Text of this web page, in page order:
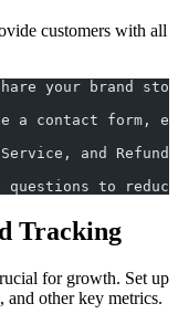
customers with all
Share your
a contact
Service, and
questions to
Tracking
for growth. Set up
and other key metrics.